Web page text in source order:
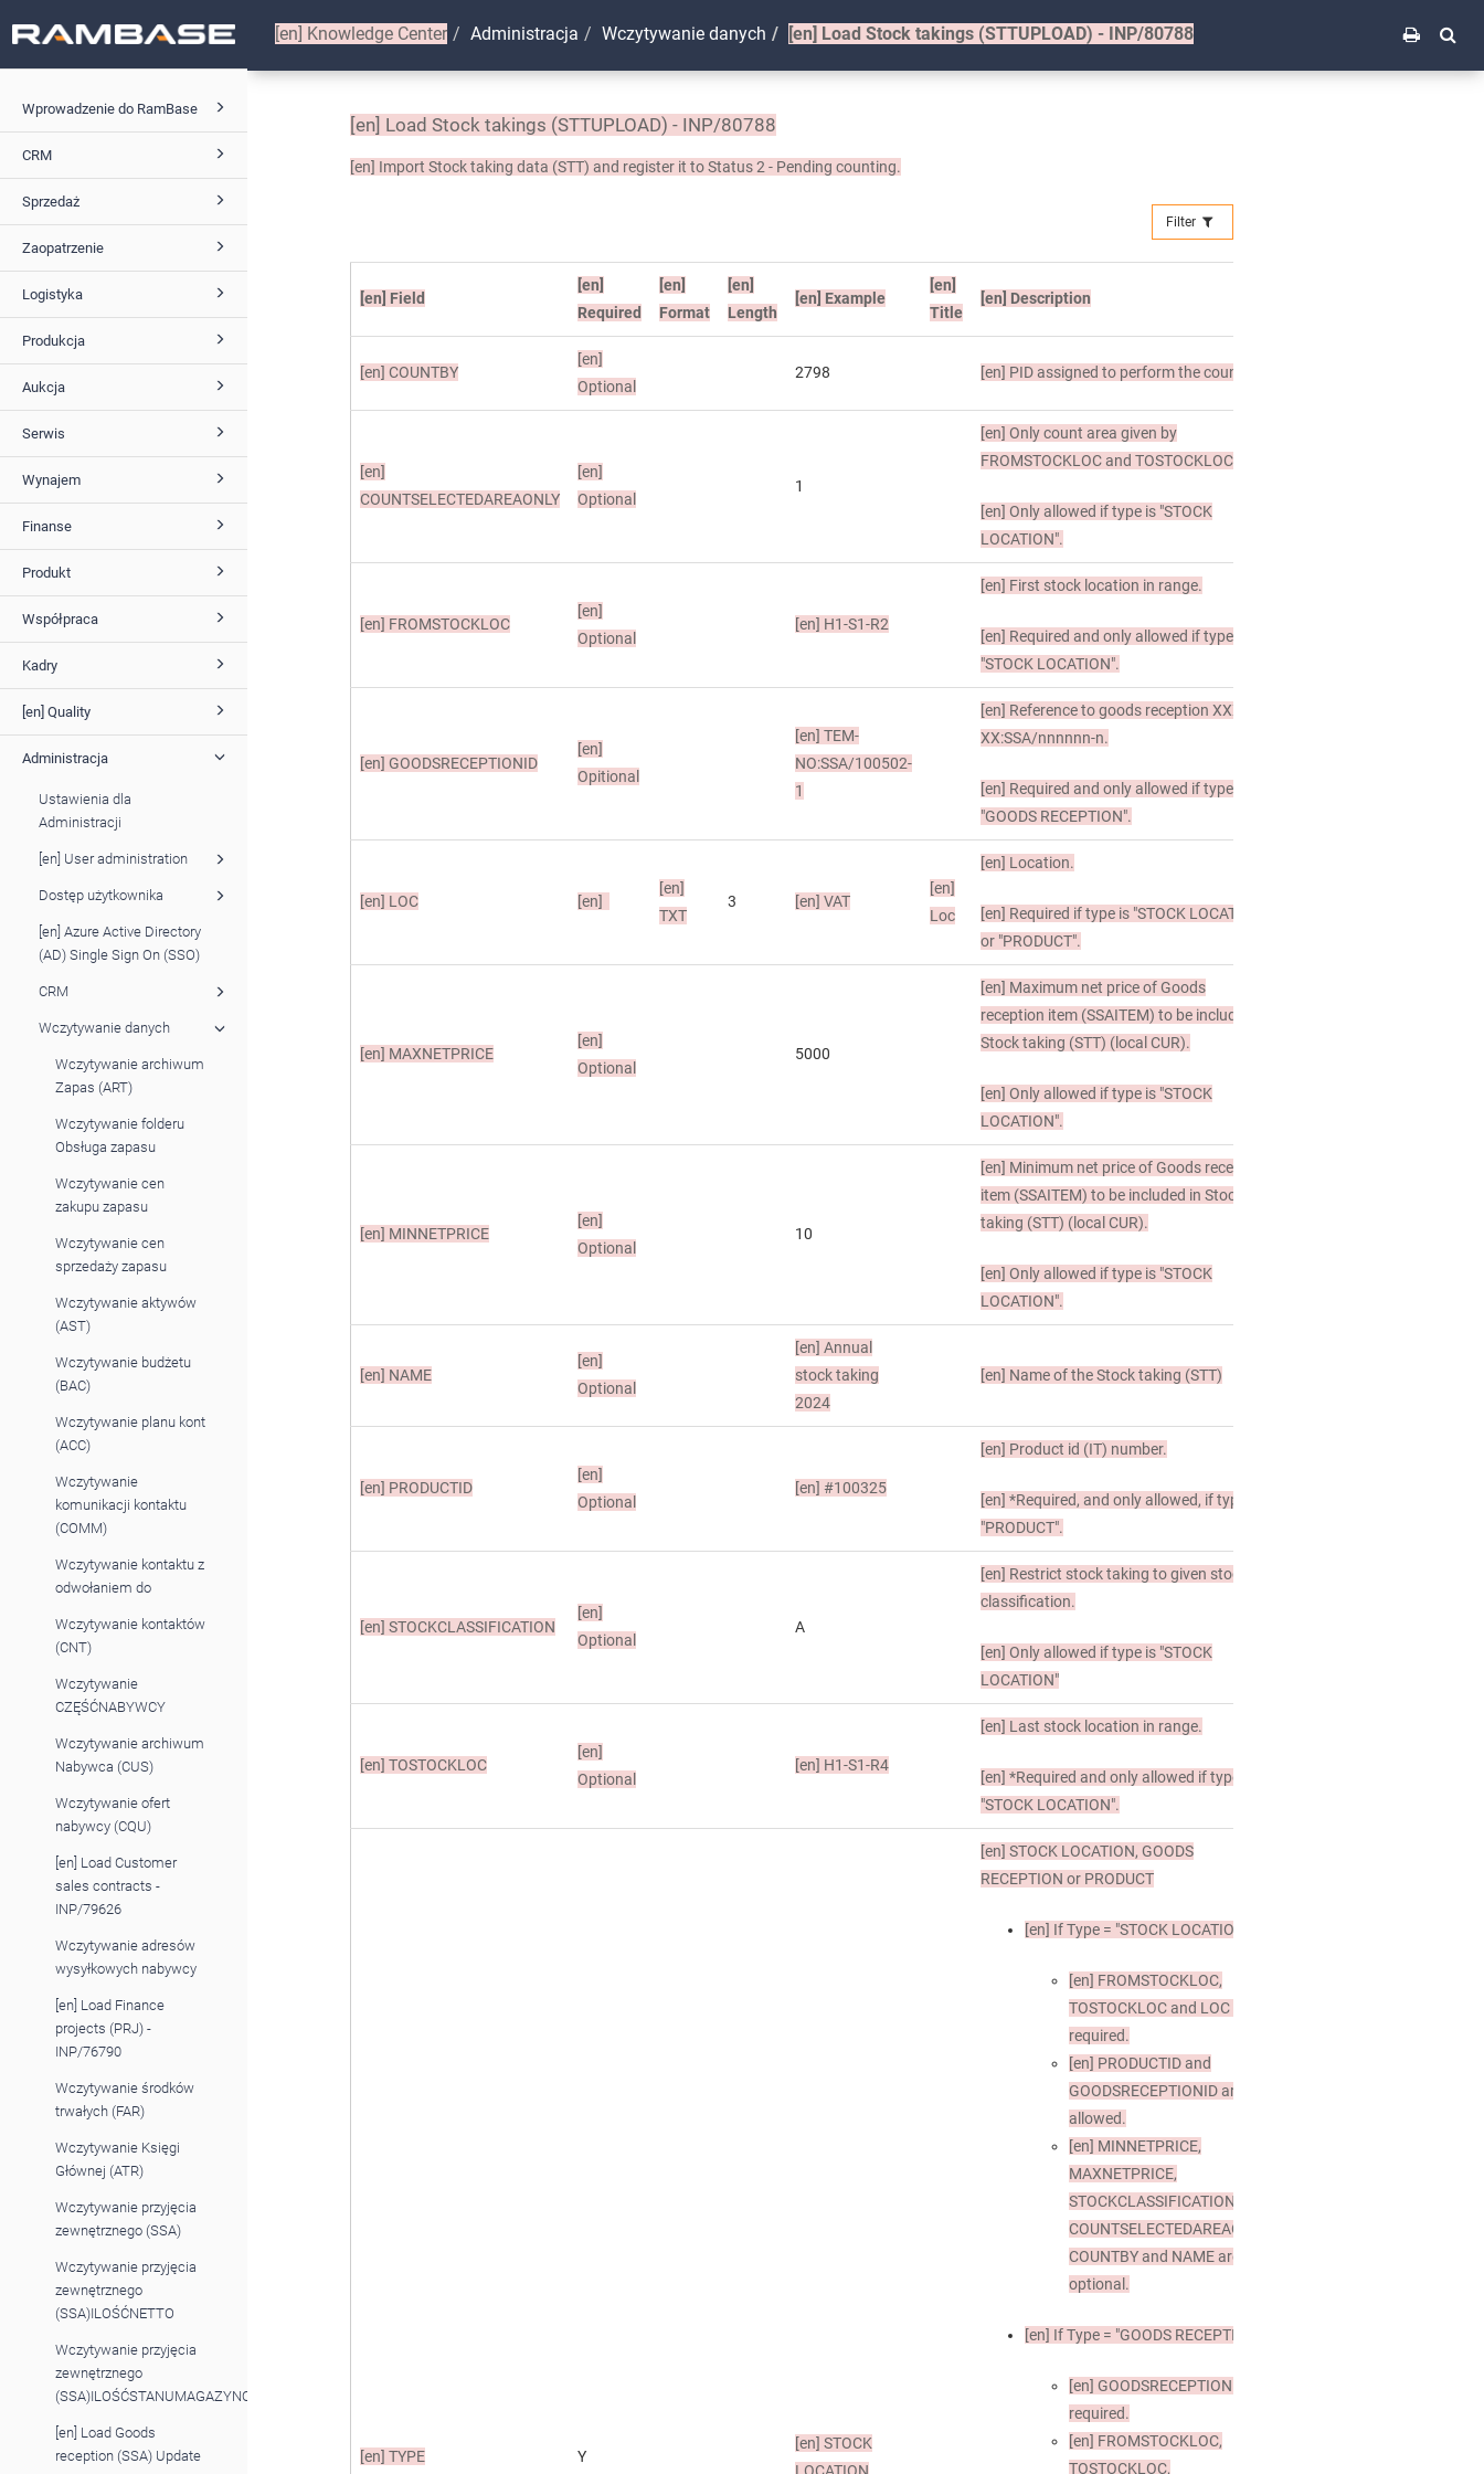
Wprowadzenie do RamBase
CRM
Sprzedaż
Zaopatrzenie
Logistyka
Produkcja
Aukcja
Serwis
Wynajem
Finanse
Produkt
Współpraca
Kadry
[en] Quality
Administracja
Ustawienia dla
Administracji
[en] User administration
Dostęp użytkownika
[en] Azure Active Directory
(AD) Single Sign On (SSO)
CRM
Wczytywanie danych
Wczytywanie archiwum
Zapas (ART)
Wczytywanie folderu
Obsługa zapasu
Wczytywanie cen
zakupu zapasu
Wczytywanie cen
sprzedaży zapasu
Wczytywanie aktywów
(AST)
Wczytywanie budżetu
(BAC)
Wczytywanie planu kont
(ACC)
Wczytywanie
komunikacji kontaktu
(COMM)
Wczytywanie kontaktu z
odwołaniem do
Wczytywanie kontaktów
(CNT)
Wczytywanie
CZĘŚĆNABYWCY
Wczytywanie archiwum
Nabywca (CUS)
Wczytywanie ofert
nabywcy (CQU)
[en] Load Customer
sales contracts -
INP/79626
Wczytywanie adresów
wysyłkowych nabywcy
[en] Load Finance
projects (PRJ) -
INP/76790
Wczytywanie środków
trwałych (FAR)
Wczytywanie Księgi
Głównej (ATR)
Wczytywanie przyjęcia
zewnętrznego (SSA)
Wczytywanie przyjęcia
zewnętrznego
(SSA)ILOŚĆNETTO
Wczytywanie przyjęcia
zewnętrznego
(SSA)ILOŚĆSTANUMAGAZYNOWEGO
[en] Load Goods
reception (SSA) Update
[en] Knowledge Center Administracja Wczytywanie danych [en] Load Stock takings (STTUPLOAD) - INP/80788
[en] Load Stock takings (STTUPLOAD) - INP/80788
[en] Import Stock taking data (STT) and register it to Status 2 - Pending counting.
Filter
[en] Field
[en]
Required
[en]
Format
[en]
Length
[en] Example
[en]
Title
[en] Description
[en] COUNTBY
[en]
Optional
2798 [en] PID assigned to perform the counting.
[en]
COUNTSELECTEDAREAONLY
[en]
Optional
1
[en] Only count area given by
FROMSTOCKLOC and TOSTOCKLOC.
[en] Only allowed if type is "STOCK
LOCATION".
[en] FROMSTOCKLOC
[en]
Optional
[en] H1-S1-R2
[en] First stock location in range.
[en] Required and only allowed if type is
"STOCK LOCATION".
[en] GOODSRECEPTIONID
[en]
Opitional
[en] TEM-
NO:SSA/100502-
1
[en] Reference to goods reception XXX-
XX:SSA/nnnnnn-n.
[en] Required and only allowed if type is
"GOODS RECEPTION".
[en] LOC [en]
[en]
TXT
3 [en] VAT
[en]
Loc
[en] Location.
[en] Required if type is "STOCK LOCATION"
or "PRODUCT".
[en] MAXNETPRICE
[en]
Optional
5000
[en] Maximum net price of Goods
reception item (SSAITEM) to be included in
Stock taking (STT) (local CUR).
[en] Only allowed if type is "STOCK
LOCATION".
[en] MINNETPRICE
[en]
Optional
10
[en] Minimum net price of Goods reception
item (SSAITEM) to be included in Stock
taking (STT) (local CUR).
[en] Only allowed if type is "STOCK
LOCATION".
[en] NAME
[en]
Optional
[en] Annual
stock taking
2024
[en] Name of the Stock taking (STT)
[en] PRODUCTID
[en]
Optional
[en] #100325
[en] Product id (IT) number.
[en] *Required, and only allowed, if type is
"PRODUCT".
[en] STOCKCLASSIFICATION
[en]
Optional
A
[en] Restrict stock taking to given stock
classification.
[en] Only allowed if type is "STOCK
LOCATION"
[en] TOSTOCKLOC
[en]
Optional
[en] H1-S1-R4
[en] Last stock location in range.
[en] *Required and only allowed if type is
"STOCK LOCATION".
[en] TYPE Y
[en] STOCK
[en] STOCK LOCATION, GOODS
RECEPTION or PRODUCT
[en] If Type = "STOCK LOCATION"
[en] FROMSTOCKLOC,
TOSTOCKLOC and LOC are
required.
[en] PRODUCTID and
GOODSRECEPTIONID are not
allowed.
[en] MINNETPRICE,
MAXNETPRICE,
STOCKCLASSIFICATION,
COUNTSELECTEDAREAONLY,
COUNTBY and NAME are
optional.
[en] If Type = "GOODS RECEPTION"
[en] GOODSRECEPTIONID is
required.
[en] FROMSTOCKLOC,
TOSTOCKLOC,